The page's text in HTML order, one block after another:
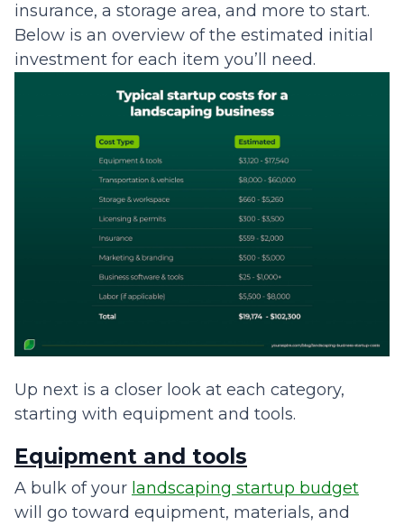
insurance, a storage area, and more to start.
Below is an overview of the estimated initial
investment for each item you’ll need.
Up next is a closer look at each category,
starting with equipment and tools.
Equipment and tools
A bulk of your landscaping startup budget
will go toward equipment, materials, and